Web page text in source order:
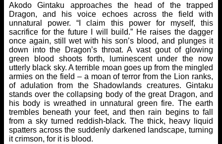
Akodo Gintaku approaches the head of the trapped
Dragon, and his voice echoes across the field with
unnatural power. “I claim this power for myself, this
sacrifice for the future I will build.” He raises the dagger
once again, still wet with his son’s blood, and plunges it
down into the Dragon’s throat. A vast gout of glowing
green blood shoots forth, luminescent under the now
utterly black sky. A terrible moan goes up from the mingled
armies on the field – a moan of terror from the Lion ranks,
of adulation from the Shadowlands creatures. Gintaku
stands over the collapsing body of the great Dragon, and
his body is wreathed in unnatural green fire. The earth
trembles beneath your feet, and then rain begins to fall
from a sky turned reddish-black. The thick, heavy liquid
spatters across the suddenly darkened landscape, turning
it crimson, for it is blood.